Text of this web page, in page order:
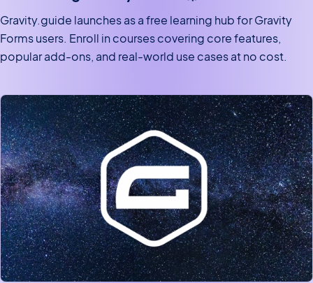
Gravity.guide launches as a free learning hub for Gravity
Forms users. Enroll in courses covering core features,
popular add-ons, and real-world use cases at no cost.